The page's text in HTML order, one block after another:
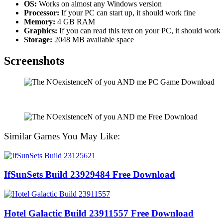
OS: Works on almost any Windows version
Processor: If your PC can start up, it should work fine
Memory: 4 GB RAM
Graphics: If you can read this text on your PC, it should
Storage: 2048 MB available space
Screenshots
Similar Games You May Like:
IfSunSets Build 23929484 Free Download
Hotel Galactic Build 23911557 Free Download